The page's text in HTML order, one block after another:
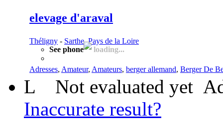
elevage d'araval
Théligny - Sarthe, Pays de la Loire
See phone
loading...
Adresses, Amateur, Amateurs, berger allemand, Berger De
L Not evaluated yet
Inaccurate result?